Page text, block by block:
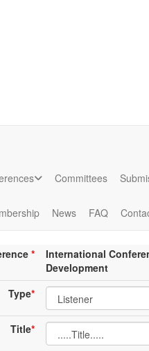
Committees
News FAQ
Registration
Date*
*
International
Development
Type*
Title*